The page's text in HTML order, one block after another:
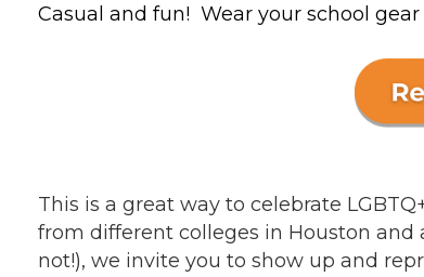
Casual and fun! Wear your school gear
This is a great way to celebrate
from different colleges in Houston and
not!), we invite you to show up and